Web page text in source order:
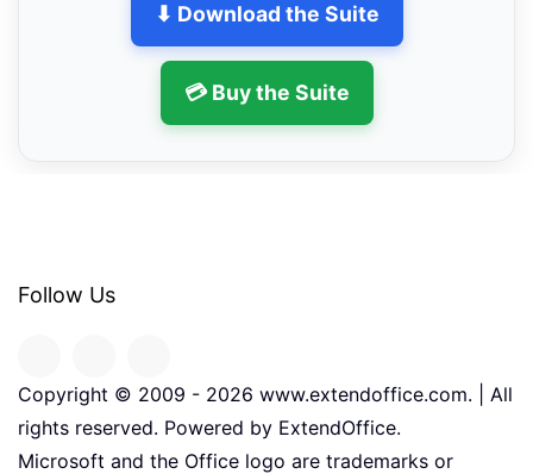
⬇ Download the Suite
💳 Buy the Suite
Follow Us
Copyright © 2009 - 2026 www.extendoffice.com. | All
rights reserved. Powered by ExtendOffice.
Microsoft and the Office logo are trademarks or